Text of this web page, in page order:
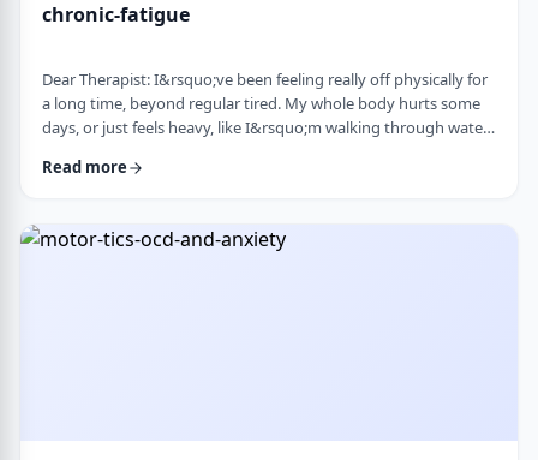
chronic-fatigue
Dear Therapist: I&rsquo;ve been feeling really off physically for
a long time, beyond regular tired. My whole body hurts some
days, or just feels heavy, like I&rsquo;m walking through water.
nothing&rsquo;s wrong or just say &ldquo;maybe it's
it&rsquo;s not normal …
Read more